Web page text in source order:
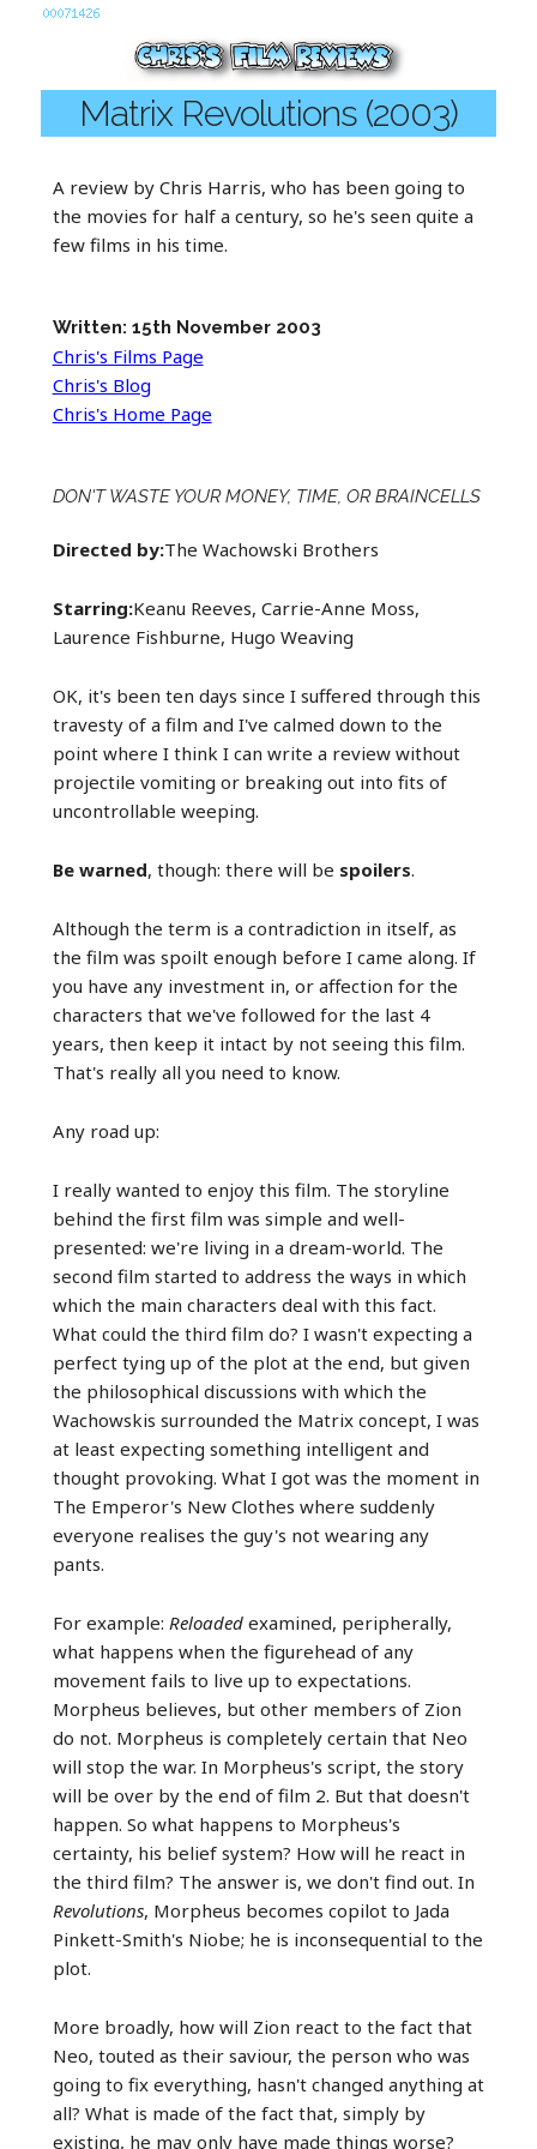
Matrix Revolutions (2003)
A review by Chris Harris, who has been going to
the movies for half a century, so he's seen quite a
few films in his time.
Written: 15th November 2003
Chris's Films Page
Chris's Blog
Chris's Home Page
DON'T WASTE YOUR MONEY, TIME, OR BRAINCELLS
Directed by:The Wachowski Brothers
Starring:Keanu Reeves, Carrie-Anne Moss,
Laurence Fishburne, Hugo Weaving
OK, it's been ten days since I suffered through this
travesty of a film and I've calmed down to the
point where I think I can write a review without
projectile vomiting or breaking out into fits of
uncontrollable weeping.
Be warned, though: there will be spoilers.
Although the term is a contradiction in itself, as
the film was spoilt enough before I came along. If
you have any investment in, or affection for the
characters that we've followed for the last 4
years, then keep it intact by not seeing this film.
That's really all you need to know.
Any road up:
I really wanted to enjoy this film. The storyline
behind the first film was simple and well-
presented: we're living in a dream-world. The
second film started to address the ways in which
which the main characters deal with this fact.
What could the third film do? I wasn't expecting a
perfect tying up of the plot at the end, but given
the philosophical discussions with which the
Wachowskis surrounded the Matrix concept, I was
at least expecting something intelligent and
thought provoking. What I got was the moment in
The Emperor's New Clothes where suddenly
everyone realises the guy's not wearing any
pants.
For example: Reloadedexamined, peripherally,
what happens when the figurehead of any
movement fails to live up to expectations.
Morpheus believes, but other members of Zion
do not. Morpheus is completely certain that Neo
will stop the war. In Morpheus's script, the story
will be over by the end of film 2. But that doesn't
happen. So what happens to Morpheus's
certainty, his belief system? How will he react in
the third film? The answer is, we don't find out. In
Revolutions, Morpheus becomes copilot to Jada
Pinkett-Smith's Niobe; he is inconsequential to the
plot.
More broadly, how will Zion react to the fact that
Neo, touted as their saviour, the person who was
going to fix everything, hasn't changed anything at
all? What is made of the fact that, simply by
existing, he may only have made things worse?